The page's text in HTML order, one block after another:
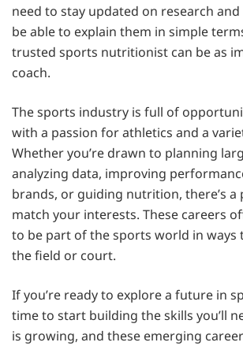
need to stay updated on research
be able to explain them in simple
trusted sports nutritionist can be as
coach.
The sports industry is full of
with a passion for athletics and a
Whether you’re drawn to planning
analyzing data, improving
brands, or guiding nutrition, there’s a
match your interests. These careers
to be part of the sports world in ways
the field or court.
If you’re ready to explore a future in
time to start building the skills you’ll
is growing, and these emerging